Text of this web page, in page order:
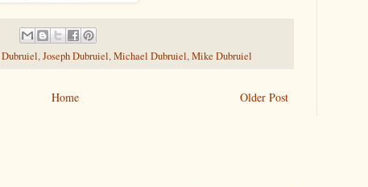
Dubruiel,Joseph Dubruiel,Michael Dubruiel,Mike Dubruiel
Older Post
Home